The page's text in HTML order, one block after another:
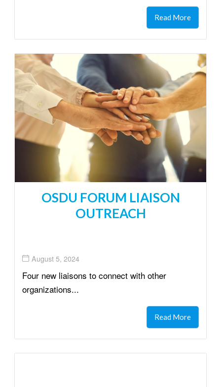
Read More
OSDU FORUM LIAISON
OUTREACH
August 5, 2024
Four new liaisons to connect with other
organizations...
Read More